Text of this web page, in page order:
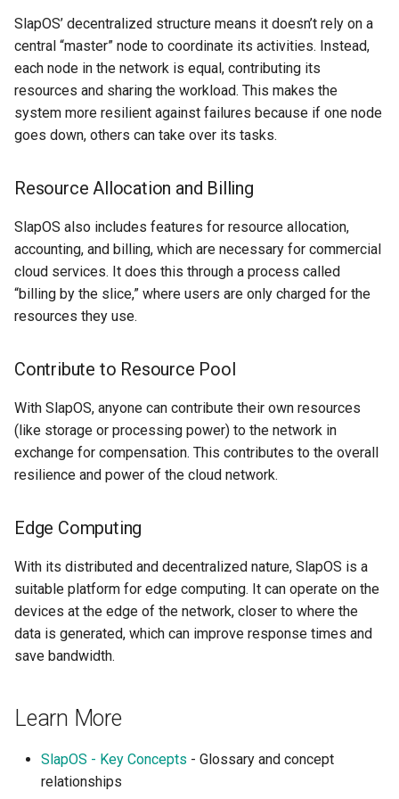
Project Management
R&D and Innovation
Sales
Tutorial on time series
forecasting
NLP Notes
Prompt engineering
RAG
Sentence Transformers
Time Series Forecasting
Topic modeling
YAML
DDD
Dependency Inversion
Unit testing
Useful Libraries
Parsing
Python & SSH
Python Registry
Python subprocess library
Python ↔︎ JavaScript
Bridges
RPC in Python
Python
Shell in Python
Various interesting tech
(2015)
rsync in Python
Plugin Systems
Web Frameworks
the Context of Cloud Security
Various insights on security
WAF
Zanzibar
Zero Trust Architecture
Object Oriented UI Design
Primevue
Search UI
(SPA)
Stimulus
Tabs
Tailwind
Typography
Web Design
SlapOS’ decentralized structure means it doesn’t rely on a
central “master” node to coordinate its activities. Instead,
each node in the network is equal, contributing its
resources and sharing the workload. This makes the
system more resilient against failures because if one node
goes down, others can take over its tasks.
Resource Allocation and Billing
SlapOS also includes features for resource allocation,
accounting, and billing, which are necessary for commercial
cloud services. It does this through a process called
“billing by the slice,” where users are only charged for the
resources they use.
Contribute to Resource Pool
With SlapOS, anyone can contribute their own resources
(like storage or processing power) to the network in
exchange for compensation. This contributes to the overall
resilience and power of the cloud network.
Edge Computing
With its distributed and decentralized nature, SlapOS is a
suitable platform for edge computing. It can operate on the
devices at the edge of the network, closer to where the
data is generated, which can improve response times and
save bandwidth.
Learn More
SlapOS - Key Concepts - Glossary and concept
relationships